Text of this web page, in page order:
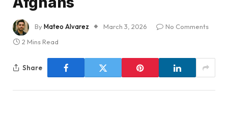
ByMateo Alvarez March 3, 2026
No Comments
2 Mins Read
Share